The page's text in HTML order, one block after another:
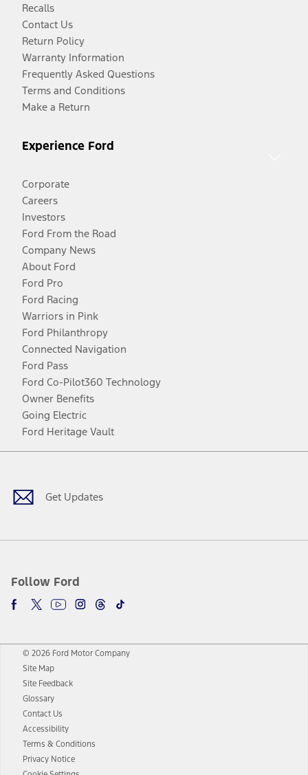
Recalls
Contact Us
Return Policy
Warranty Information
Frequently Asked Questions
Terms and Conditions
Make a Return
Experience Ford
Corporate
Careers
Investors
Ford From the Road
Company News
About Ford
Ford Pro
Ford Racing
Warriors in Pink
Ford Philanthropy
Connected Navigation
Ford Pass
Ford Co-Pilot360 Technology
Owner Benefits
Going Electric
Ford Heritage Vault
Get Updates
Follow Ford
Facebook
TwitterYoutubeInstagram
Threads
TikTok
© 2026 Ford Motor Company
Site Map
Site Feedback
Glossary
Contact Us
Accessibility
Terms & Conditions
Privacy Notice